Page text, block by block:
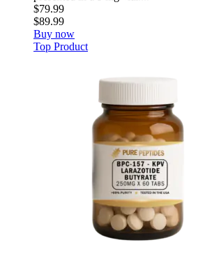
$79.99
$89.99
Buy now
Top Product